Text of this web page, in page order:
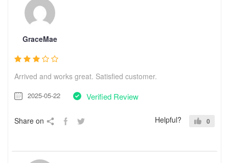
GraceMae
Arrived and works great. Satisfied customer.
2025-05-22 Verified Review
Share on Helpful? 0